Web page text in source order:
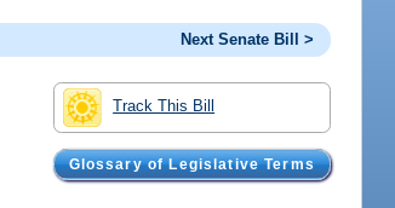
Next Senate Bill >
Track This Bill
Glossary of Legislative Terms